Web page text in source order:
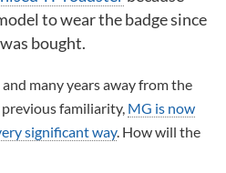
to wear the badge since
bought.
many years away from the
familiarity, MG is now
significant way. How will the